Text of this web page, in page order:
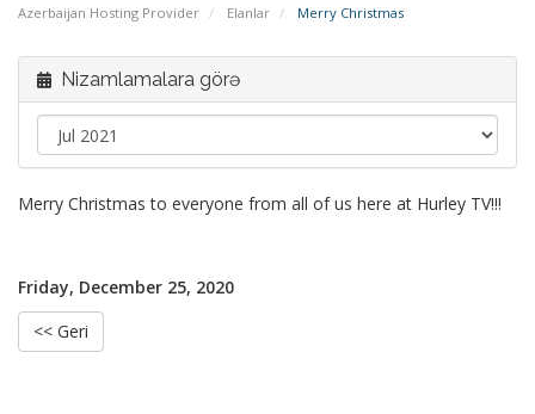
Azerbaijan Hosting Provider Elanlar Merry Christmas
Nizamlamalara görə
Merry Christmas to everyone from all of us here at Hurley TV!!!
Friday, December 25, 2020
<< Geri